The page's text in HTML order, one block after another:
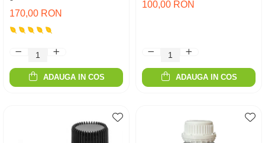
170,00 RON
ADAUGA IN COS
100,00 RON
ADAUGA IN COS